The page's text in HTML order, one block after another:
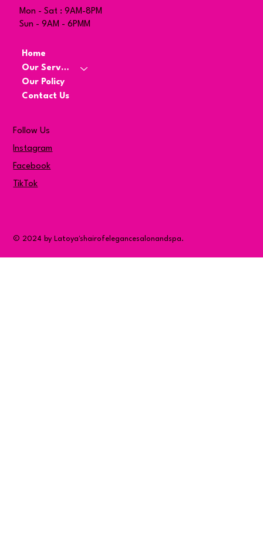
Mon - Sat : 9AM-8PM
Sun - 9AM - 6PMM
Home
Our Services
Our Policy
Contact Us
Follow Us
Instagram
Facebook
TikTok
© 2024 by Latoya'shairofelegancesalonandspa.